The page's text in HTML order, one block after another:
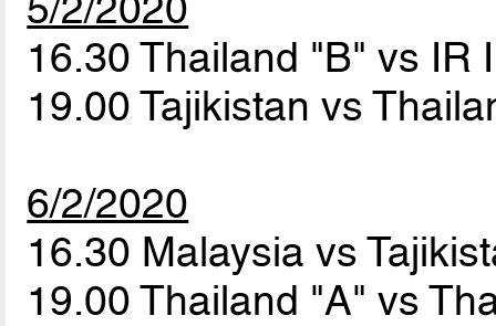
16.30 Thailand "B" vs IR
19.00 Tajikistan vs
6/2/2020
16.30 Malaysia vs
19.00 Thailand "A" vs